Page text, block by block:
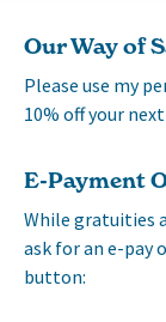
Our Way of
Please use my
10% off your
E-Payment
While gratuities
ask for an e-pay
button: